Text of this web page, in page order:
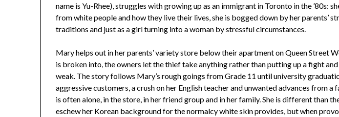
name is Yu-Rhee), struggles with growing up as an immigrant in Toronto in the ’80s:
from white people and how they live their lives, she is bogged down by her parents’
traditions and just as a girl turning into a woman by stressful circumstances.
Mary helps out in her parents’ variety store below their apartment on Queen Street
is broken into, the owners let the thief take anything rather than putting up a fight and
weak. The story follows Mary’s rough goings from Grade 11 until university
aggressive customers, a crush on her English teacher and unwanted advances from
is often alone, in the store, in her friend group and in her family. She is different than
eschew her Korean background for the normalcy white skin provides, but when